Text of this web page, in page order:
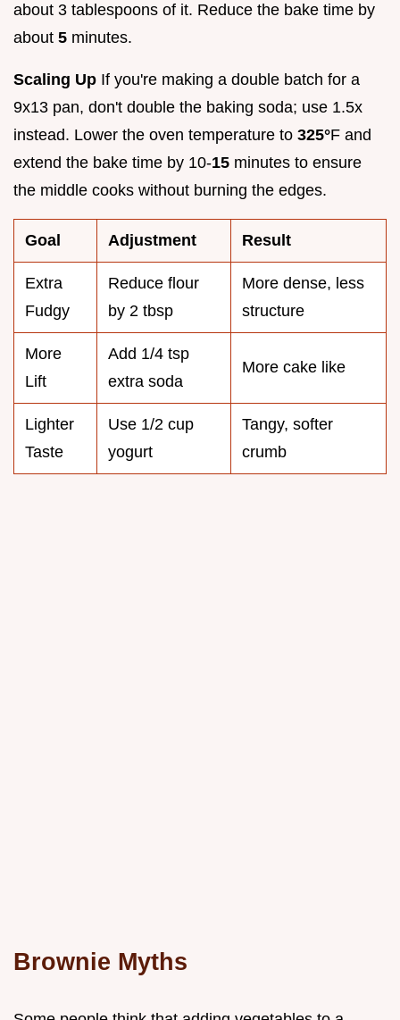
about 3 tablespoons of it. Reduce the bake time by
about 5 minutes.
Scaling Up If you're making a double batch for a
9x13 pan, don't double the baking soda; use 1.5x
instead. Lower the oven temperature to 325°F and
extend the bake time by 10-15 minutes to ensure
the middle cooks without burning the edges.
Goal Adjustment Result
Extra
Fudgy
Reduce flour
by 2 tbsp
More dense, less
structure
More
Lift
Add 1/4 tsp
extra soda
More cake like
Lighter
Taste
Use 1/2 cup
yogurt
Tangy, softer
crumb
Brownie Myths